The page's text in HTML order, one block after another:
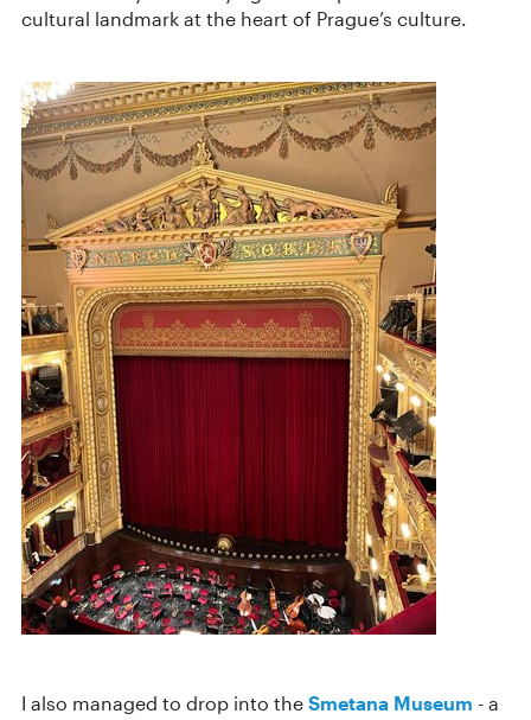
cultural landmark at the heart of Prague’s culture.
I also managed to drop into the Smetana Museum - a